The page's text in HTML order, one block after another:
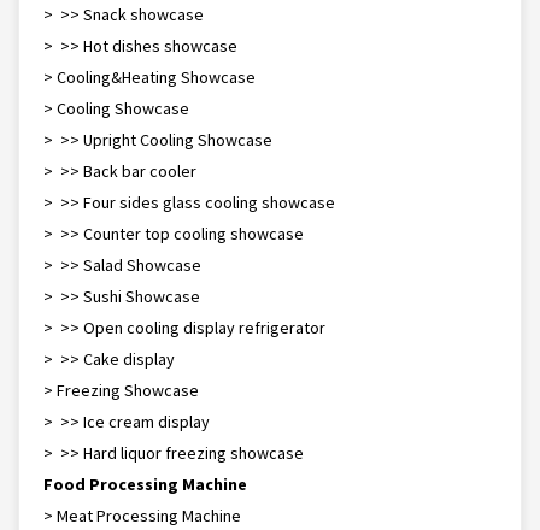
> >> Snack showcase
> >> Hot dishes showcase
> Cooling&Heating Showcase
> Cooling Showcase
> >> Upright Cooling Showcase
> >> Back bar cooler
> >> Four sides glass cooling showcase
> >> Counter top cooling showcase
> >> Salad Showcase
> >> Sushi Showcase
> >> Open cooling display refrigerator
> >> Cake display
> Freezing Showcase
> >> Ice cream display
> >> Hard liquor freezing showcase
Food Processing Machine
> Meat Processing Machine